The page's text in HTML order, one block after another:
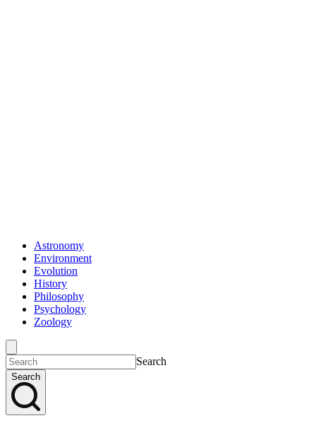
Astronomy
Environment
Evolution
History
Philosophy
Psychology
Zoology
Search
Search